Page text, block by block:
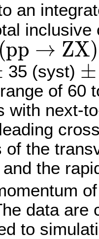
an
pp → ZX)
p→ZX )×B Z→μ+ −)=
35 (syst) ±
±
of 60
with next-
of the
and the
data are
to